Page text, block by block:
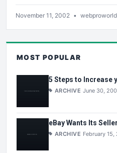
November 11, 2002 • webproworld
MOST POPULAR
5 Steps to Increase
ARCHIVE June 30,
eBay Wants Its
ARCHIVE February 15,